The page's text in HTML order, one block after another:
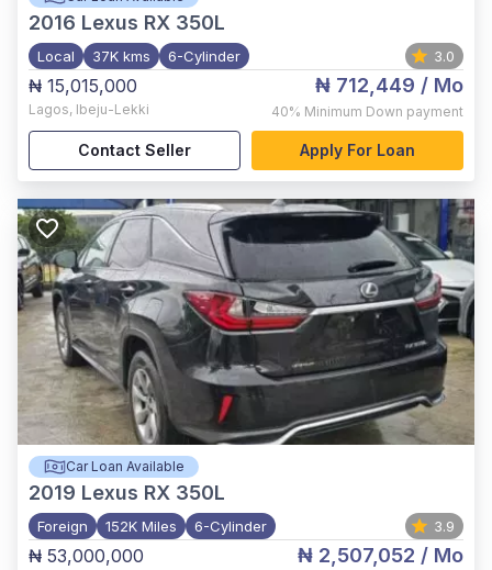
2016 Lexus RX 350L
Local 37K kms 6-Cylinder 3.0
₦ 15,015,000
Lagos, Ibeju-Lekki
₦ 712,449 / Mo
40% Minimum Down payment
Contact Seller Apply For Loan
Car Loan Available
2019 Lexus RX 350L
Foreign 152K Miles 6-Cylinder 3.9
₦ 53,000,000 ₦ 2,507,052 / Mo